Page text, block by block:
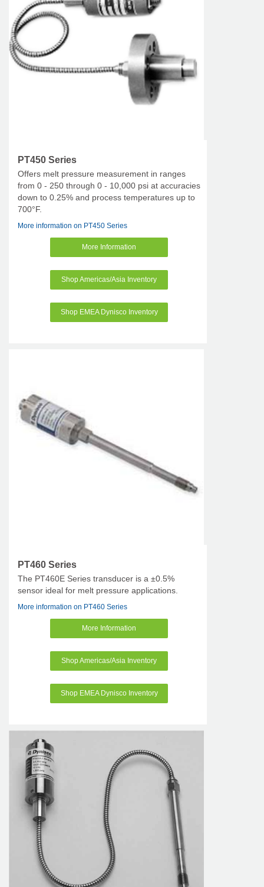
PT450 Series
Offers melt pressure measurement in ranges
from 0 - 250 through 0 - 10,000 psi at accuracies
down to 0.25% and process temperatures up to
700°F.
More information on PT450 Series
More Information
Shop Americas/Asia Inventory
Shop EMEA Dynisco Inventory
PT460 Series
The PT460E Series transducer is a ±0.5%
sensor ideal for melt pressure applications.
More information on PT460 Series
More Information
Shop Americas/Asia Inventory
Shop EMEA Dynisco Inventory